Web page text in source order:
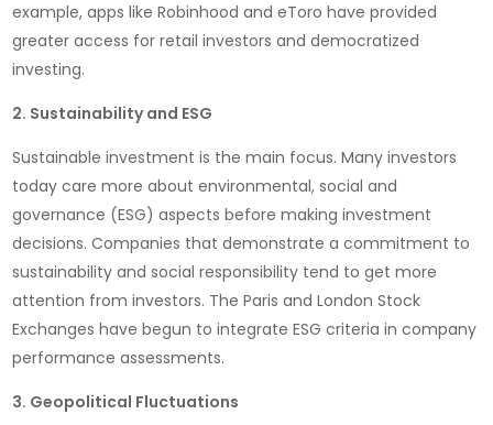
example, apps like Robinhood and eToro have provided
greater access for retail investors and democratized
investing.
2. Sustainability and ESG
Sustainable investment is the main focus. Many investors
today care more about environmental, social and
governance (ESG) aspects before making investment
decisions. Companies that demonstrate a commitment to
sustainability and social responsibility tend to get more
attention from investors. The Paris and London Stock
Exchanges have begun to integrate ESG criteria in company
performance assessments.
3. Geopolitical Fluctuations